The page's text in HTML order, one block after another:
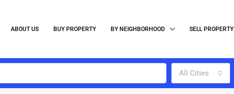
ABOUT US BUY PROPERTY BY NEIGHBORHOOD SELL PROPERTY
All Cities